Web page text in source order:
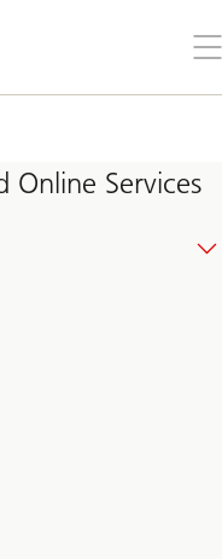
the
Online Services